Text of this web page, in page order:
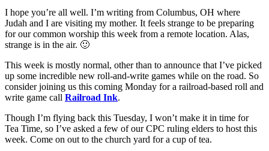
I hope you’re all well. I’m writing from Columbus, OH where
Judah and I are visiting my mother. It feels strange to be preparing
for our common worship this week from a remote location. Alas,
strange is in the air. 🙂
This week is mostly normal, other than to announce that I’ve picked
up some incredible new roll-and-write games while on the road. So
consider joining us this coming Monday for a railroad-based roll and
write game call Railroad Ink.
Though I’m flying back this Tuesday, I won’t make it in time for
Tea Time, so I’ve asked a few of our CPC ruling elders to host this
week. Come on out to the church yard for a cup of tea.